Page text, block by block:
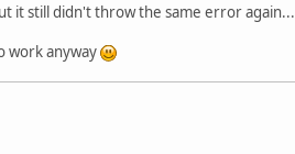
it still didn't throw the same error again...
work anyway